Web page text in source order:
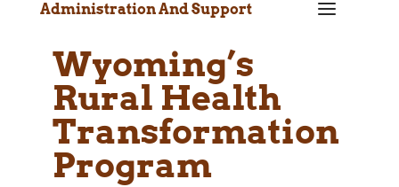
Administration And Support a
Wyoming’s
Rural Health
Transformation
Program